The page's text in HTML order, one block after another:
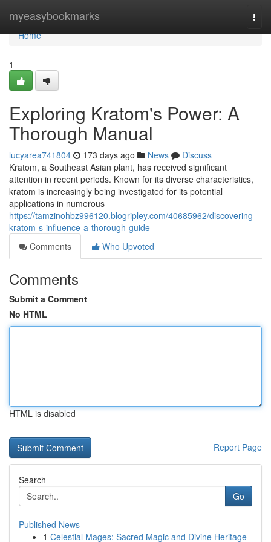
myeasybookmarks
Home
Home
1
Exploring Kratom's Power: A
Thorough Manual
lucyarea741804 173 days ago News
Discuss
Kratom, a Southeast Asian plant, has received significant
attention in recent periods. Known for its diverse characteristics,
kratom is increasingly being investigated for its potential
applications in numerous
https://tamzinohbz996120.blogripley.com/40685962/discovering-
kratom-s-influence-a-thorough-guide
Comments
Who Upvoted
Comments
Submit a Comment
No HTML
HTML is disabled
Report Page
Search
Go
Published News
1 Celestial Mages: Sacred Magic and Divine Heritage